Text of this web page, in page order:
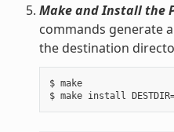
Make and Install the
commands generate
the destination
$ make